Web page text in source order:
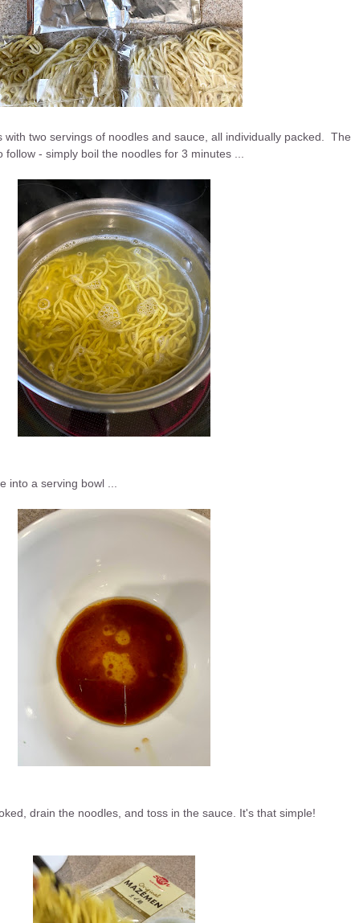
with two servings of noodles and sauce, all individually packed. The
- simply boil the noodles for 3 minutes ...
into a serving bowl ...
drain the noodles, and toss in the sauce. It's that simple!